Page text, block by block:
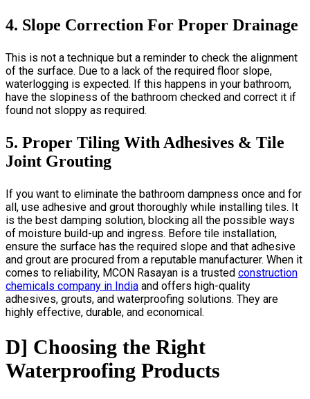
4. Slope Correction For Proper Drainage
This is not a technique but a reminder to check the alignment
of the surface. Due to a lack of the required floor slope,
waterlogging is expected. If this happens in your bathroom,
have the slopiness of the bathroom checked and correct it if
found not sloppy as required.
5. Proper Tiling With Adhesives & Tile
Joint Grouting
If you want to eliminate the bathroom dampness once and for
all, use adhesive and grout thoroughly while installing tiles. It
is the best damping solution, blocking all the possible ways
of moisture build-up and ingress. Before tile installation,
ensure the surface has the required slope and that adhesive
and grout are procured from a reputable manufacturer. When it
comes to reliability, MCON Rasayan is a trusted construction
chemicals company in India and offers high-quality
adhesives, grouts, and waterproofing solutions. They are
highly effective, durable, and economical.
D] Choosing the Right
Waterproofing Products